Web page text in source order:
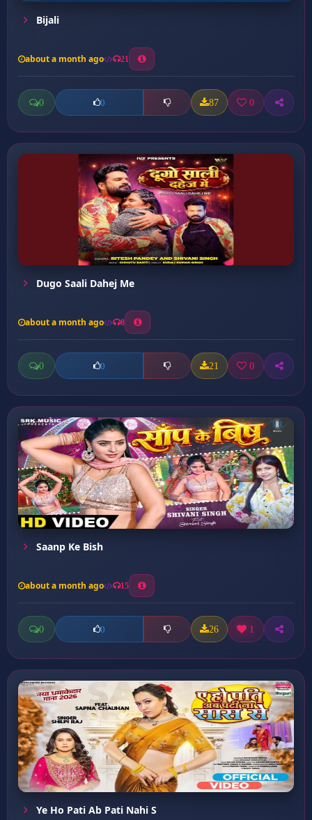
Bijali
about a month ago 21
0 0 87 0
Dugo Saali Dahej Me
about a month ago 8
0 0 21 0
Saanp Ke Bish
about a month ago 15
0 0 26 1
Ye Ho Pati Ab Pati Nahi S